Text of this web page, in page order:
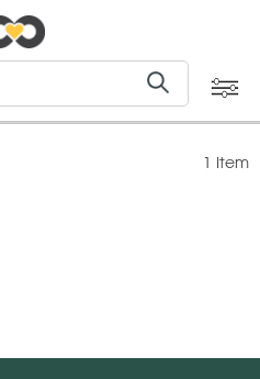
1 Item